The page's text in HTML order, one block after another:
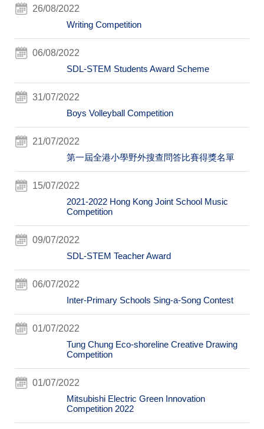
26/08/2022
Writing Competition
06/08/2022
SDL-STEM Students Award Scheme
31/07/2022
Boys Volleyball Competition
21/07/2022
第一屆全港小學野外搜查問答比賽得獎名單
15/07/2022
2021-2022 Hong Kong Joint School Music
Competition
09/07/2022
SDL-STEM Teacher Award
06/07/2022
Inter-Primary Schools Sing-a-Song Contest
01/07/2022
Tung Chung Eco-shoreline Creative Drawing
Competition
01/07/2022
Mitsubishi Electric Green Innovation
Competition 2022